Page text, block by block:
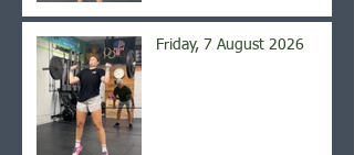
Friday, 7 August 2026